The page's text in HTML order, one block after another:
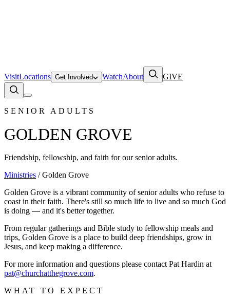
VisitLocations Get Involved WatchAbout GIVE
SENIOR ADULTS
GOLDEN GROVE
Friendship, fellowship, and faith for our senior adults.
Ministries / Golden Grove
Golden Grove is a vibrant community of senior adults who refuse to
coast in their faith. There's still so much life to live and so much God
is doing — and it's better together.
From regular gatherings and Bible study to fellowship meals and
trips, Golden Grove is a place to build deep friendships, grow in
Jesus, and keep making a difference.
For more information and questions please contact Pat Hardin at
pat@churchatthegrove.com.
WHAT TO EXPECT